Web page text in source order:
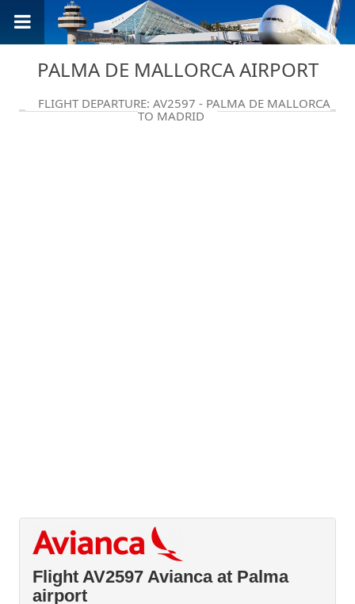
PALMA DE MALLORCA AIRPORT
FLIGHT DEPARTURE: AV2597 - PALMA DE MALLORCA
TO MADRID
Flight AV2597 Avianca at Palma
airport